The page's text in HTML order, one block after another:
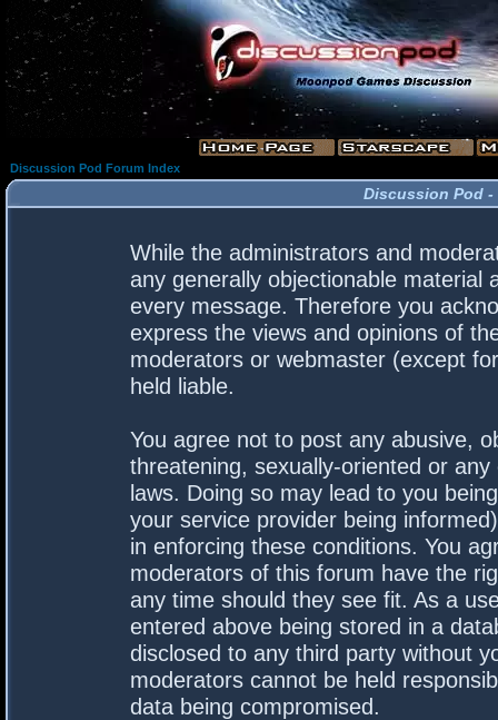
Discussion Pod Forum Index
Discussion Pod -
While the administrators and
any generally objectionable material
every message. Therefore you
express the views and opinions of
moderators or webmaster (except
held liable.
You agree not to post any abusive,
threatening, sexually-oriented or
laws. Doing so may lead to you
your service provider being
in enforcing these conditions. You
moderators of this forum have the
any time should they see fit. As a
entered above being stored in a
disclosed to any third party without
moderators cannot be held
data being compromised.